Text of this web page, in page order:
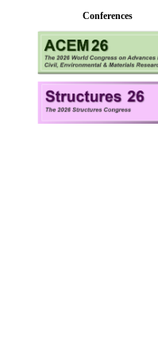
Conferences